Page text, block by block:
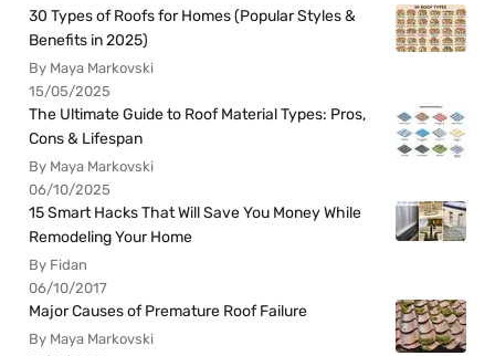
30 Types of Roofs for Homes (Popular Styles &
Benefits in 2025)
By Maya Markovski
15/05/2025
The Ultimate Guide to Roof Material Types: Pros,
Cons & Lifespan
By Maya Markovski
06/10/2025
15 Smart Hacks That Will Save You Money While
Remodeling Your Home
By Fidan
06/10/2017
Major Causes of Premature Roof Failure
By Maya Markovski